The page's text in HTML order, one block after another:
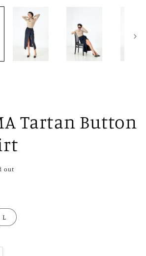
Tartan Button
out
L